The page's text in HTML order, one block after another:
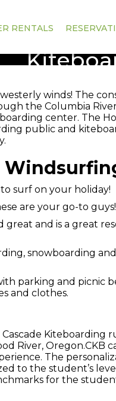
RENTALS
winds! The
the Columbia
center. The
public and
to surf on your holiday!
are your go-to guys!
great and is a great
snowboarding
parking and picnic
and clothes.
Cascade Kiteboarding
River, Oregon.CKB
The
to the student’s
for the